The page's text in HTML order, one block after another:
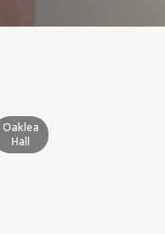
Oaklea
Hall